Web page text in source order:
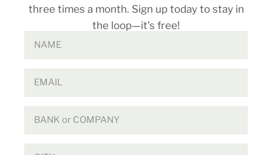
three times a month. Sign up today to stay in
the loop—it’s free!